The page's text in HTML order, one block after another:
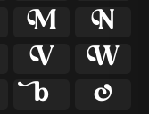





